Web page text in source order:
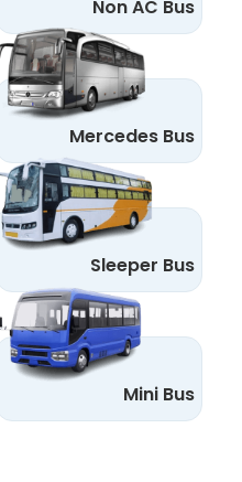
Non AC Bus
Mercedes Bus
Sleeper Bus
Mini Bus